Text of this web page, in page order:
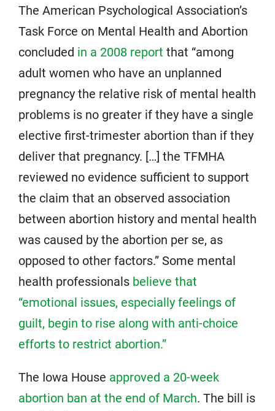
The American Psychological Association’s
Task Force on Mental Health and Abortion
concluded in a 2008 report that “among
adult women who have an unplanned
pregnancy the relative risk of mental health
problems is no greater if they have a single
elective first-trimester abortion than if they
deliver that pregnancy. […] the TFMHA
reviewed no evidence sufficient to support
the claim that an observed association
between abortion history and mental health
was caused by the abortion per se, as
opposed to other factors.” Some mental
health professionals believe that
“emotional issues, especially feelings of
guilt, begin to rise along with anti-choice
efforts to restrict abortion.”
The Iowa House approved a 20-week
abortion ban at the end of March. The bill is